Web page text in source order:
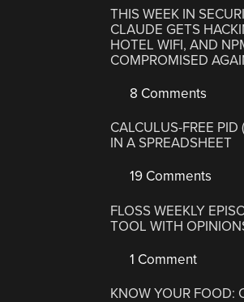
THIS WEEK IN
CLAUDE GETS
HOTEL WIFI, AND
COMPROMISED
8 Comments
CALCULUS-FREE PID
IN A SPREADSHEET
19 Comments
FLOSS WEEKLY
TOOL WITH
1 Comment
KNOW YOUR FOOD: